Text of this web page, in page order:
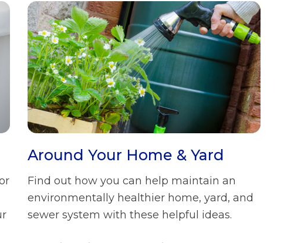
Around Your Home & Yard
Find out how you can help maintain an
environmentally healthier home, yard, and
sewer system with these helpful ideas.